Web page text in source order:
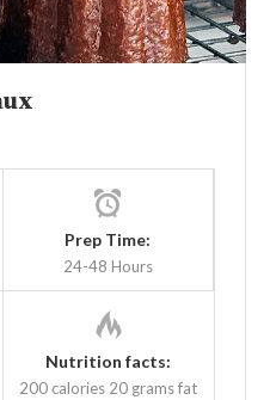
Prep Time:
24-48 Hours
Nutrition facts:
200 calories 20 grams fat